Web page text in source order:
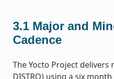
3.1 Major and
Cadence
The Yocto Project delivers
DISTRO) using a six